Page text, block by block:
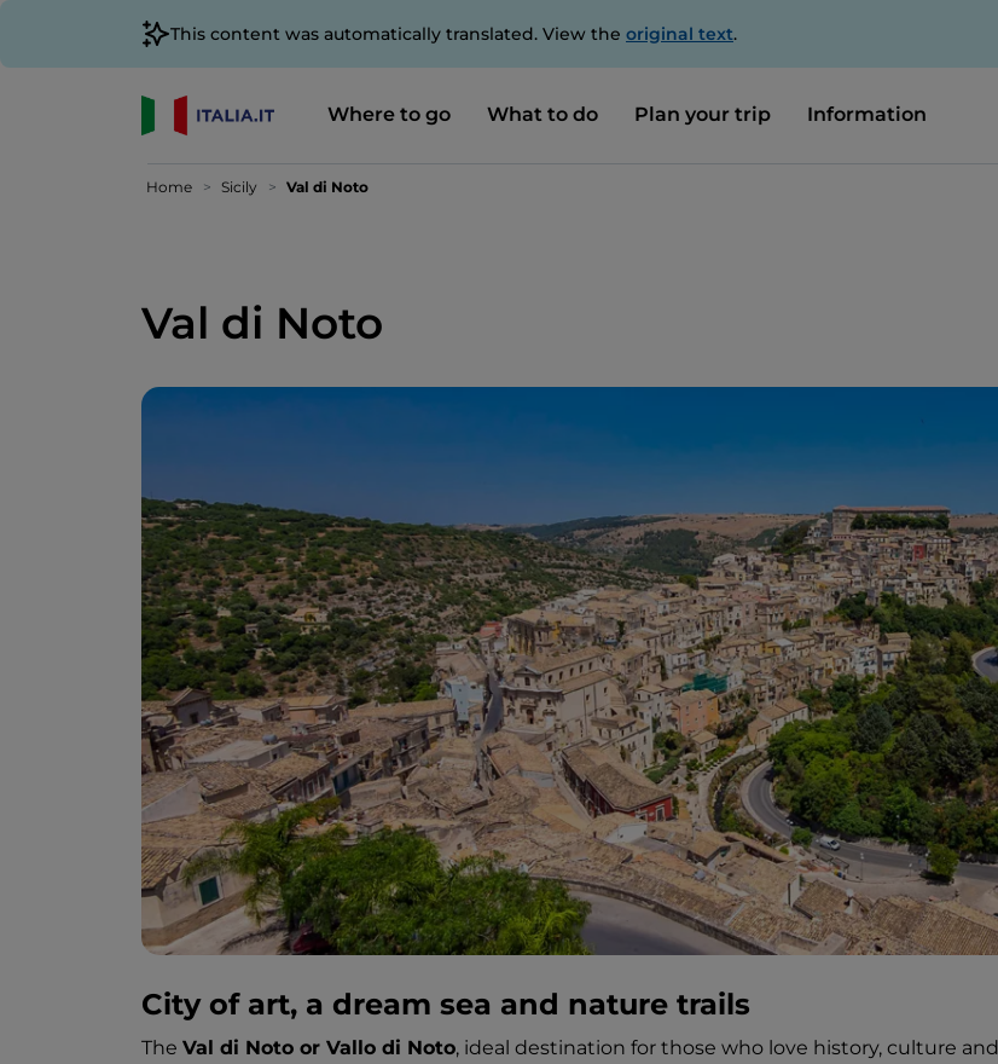
This content was automatically translated. View the original text.
Where to go What to do Plan your trip Information
Home Sicily Val di Noto
Val di Noto
City of art, a dream sea and nature trails
The Val di Noto or Vallo di Noto, ideal destination for those who love history, culture and